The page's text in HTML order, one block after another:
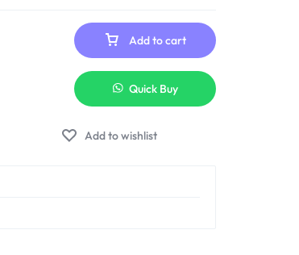
Add to cart
Quick Buy
Add to wishlist